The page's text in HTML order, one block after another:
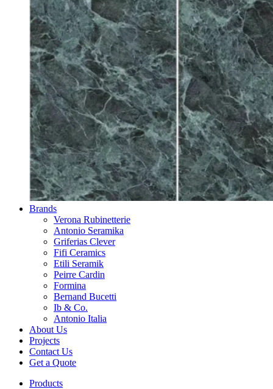
Brands
Verona Rubinetterie
Antonio Seramika
Griferias Clever
Fifi Ceramics
Etili Seramik
Peirre Cardin
Formina
Bernand Bucetti
Ib & Co.
Antonio Italia
About Us
Projects
Contact Us
Get a Quote
Products